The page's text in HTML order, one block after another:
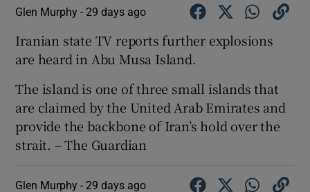
Glen Murphy -29 days ago
Iranian state TV reports further explosions
are heard in Abu Musa Island.
The island is one of three small islands that
are claimed by the United Arab Emirates and
provide the backbone of Iran’s hold over the
strait. – The Guardian
Glen Murphy -29 days ago